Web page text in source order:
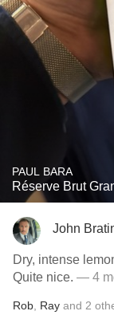
PAUL BARA
Réserve Brut
John
Dry, intense
Quite nice. — 4
Rob Ray and 2